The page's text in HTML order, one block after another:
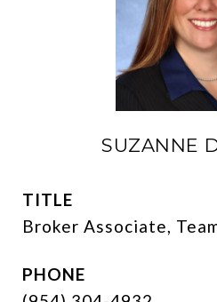
SUZANNE
TITLE
Broker Associate,
PHONE